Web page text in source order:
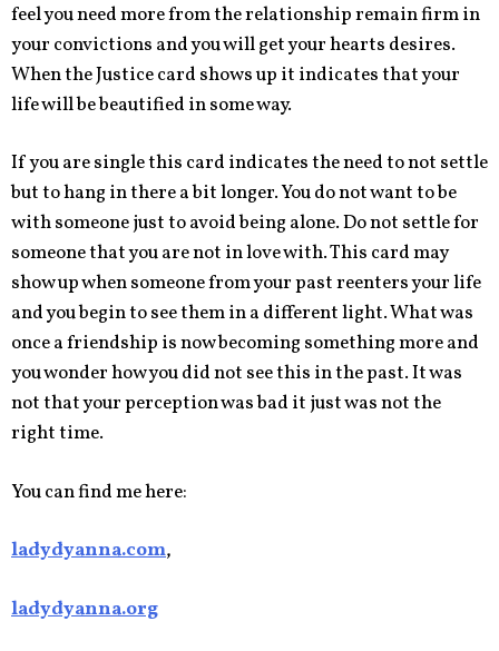
feel you need more from the relationship remain firm in
your convictions and you will get your hearts desires.
When the Justice card shows up it indicates that your
life will be beautified in some way.
If you are single this card indicates the need to not settle
but to hang in there a bit longer. You do not want to be
with someone just to avoid being alone. Do not settle for
someone that you are not in love with. This card may
show up when someone from your past reenters your life
and you begin to see them in a different light. What was
once a friendship is now becoming something more and
you wonder how you did not see this in the past. It was
not that your perception was bad it just was not the
right time.
You can find me here:
ladydyanna.com,
ladydyanna.org